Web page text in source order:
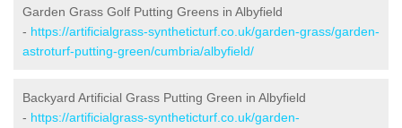
Garden Grass Golf Putting Greens in Albyfield
- https://artificialgrass-syntheticturf.co.uk/garden-grass/garden-
astroturf-putting-green/cumbria/albyfield/
Backyard Artificial Grass Putting Green in Albyfield
- https://artificialgrass-syntheticturf.co.uk/garden-